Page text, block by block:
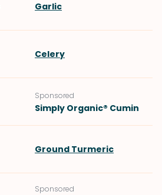
Garlic
Celery
Sponsored
Simply Organic® Cumin
Ground Turmeric
Sponsored